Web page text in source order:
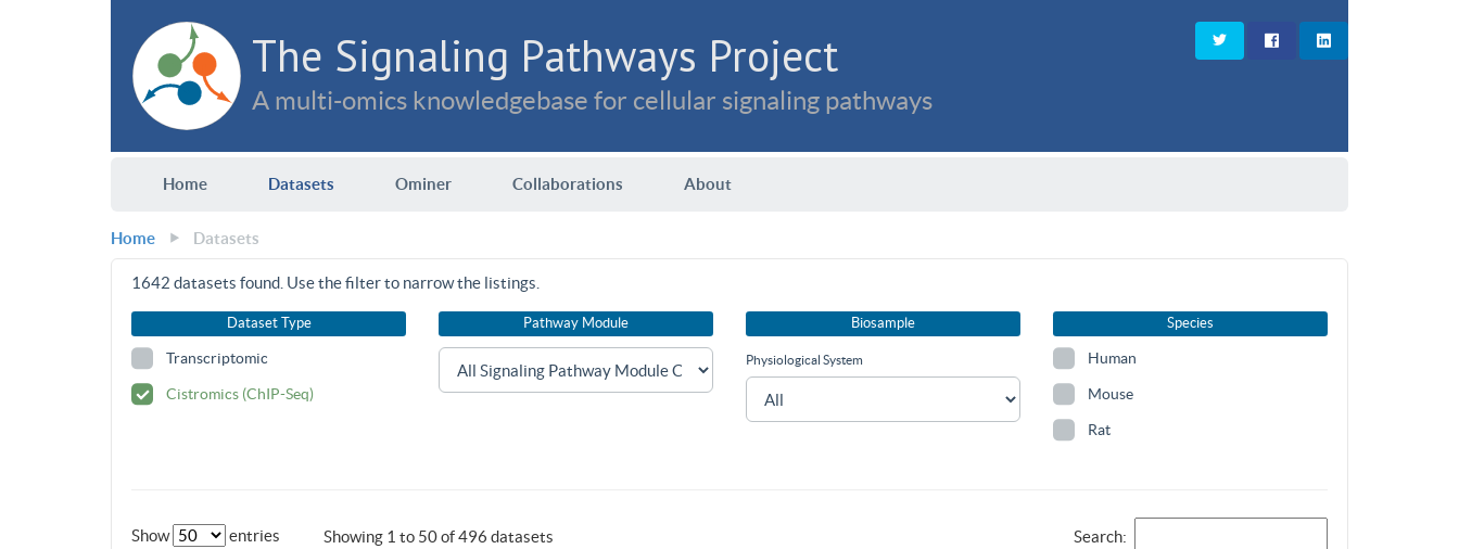
The Signaling Pathways Project
A multi-omics knowledgebase for cellular signaling pathways
Home Datasets Ominer Collaborations About
Home Datasets
1642 datasets found. Use the filter to narrow the listings.
Dataset Type
Transcriptomic
Cistromics (ChIP-Seq)
Pathway Module Biosample
Physiological System
Species
Human
Mouse
Rat
Show entries Showing 1 to 50 of 496 datasets Search: